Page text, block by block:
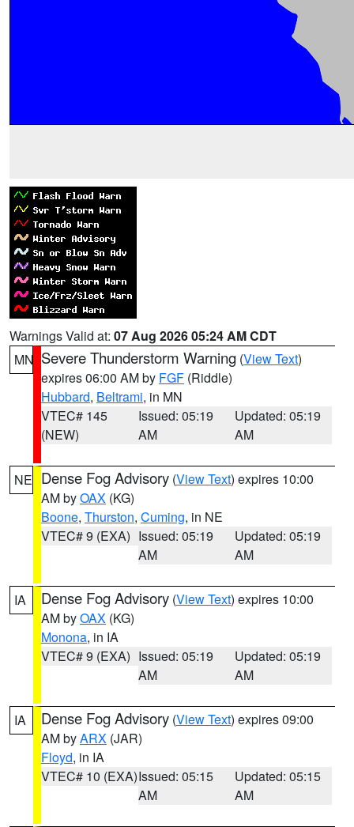
Warnings Valid at: 07 Aug 2026 05:24 AM CDT
MN Severe Thunderstorm Warning (View Text)
expires 06:00 AM by FGF (Riddle)
Hubbard, Beltrami, in MN
VTEC# 145
(NEW)
Issued: 05:19
AM
Updated: 05:19
AM
NE Dense Fog Advisory (View Text) expires 10:00
AM byOAX (KG)
Boone, Thurston, Cuming, in NE
VTEC# 9 (EXA) Issued: 05:19
AM
Updated: 05:19
AM
IA Dense Fog Advisory (View Text) expires 10:00
AM byOAX (KG)
Monona, in IA
VTEC# 9 (EXA) Issued: 05:19
AM
Updated: 05:19
AM
IA Dense Fog Advisory (View Text) expires 09:00
AM byARX (JAR)
Floyd, in IA
VTEC# 10 (EXA)Issued: 05:15
AM
Updated: 05:15
AM